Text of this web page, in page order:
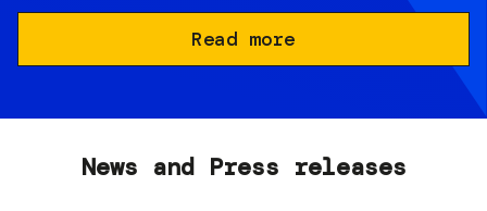
Read more
News and Press releases